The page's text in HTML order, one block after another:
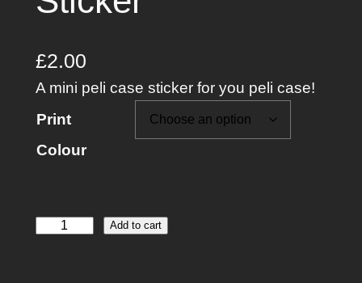
£2.00
A mini peli case sticker for you peli case!
Print
Colour
Add to cart